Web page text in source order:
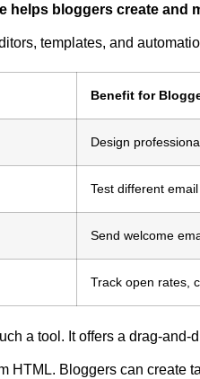
helps bloggers create and
templates, and
Benefit for
Design
Test different
Send welcome
Track open rates,
a tool. It offers a drag-
HTML. Bloggers can create